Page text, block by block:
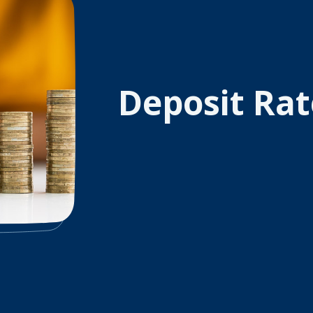
Deposit